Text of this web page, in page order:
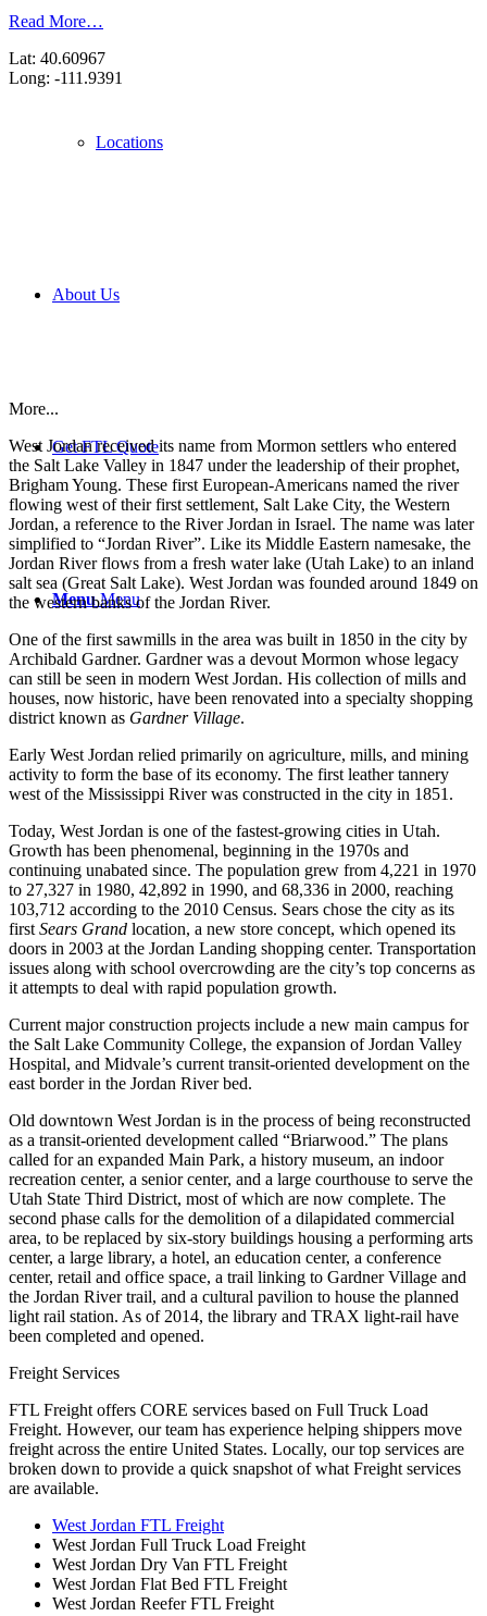
Locations
About Us
Get FTL Quote
Menu Menu
Read More…
Lat: 40.60967
Long: -111.9391
More...
West Jordan received its name from Mormon settlers who entered
the Salt Lake Valley in 1847 under the leadership of their prophet,
Brigham Young. These first European-Americans named the river
flowing west of their first settlement, Salt Lake City, the Western
Jordan, a reference to the River Jordan in Israel. The name was later
simplified to “Jordan River”. Like its Middle Eastern namesake, the
Jordan River flows from a fresh water lake (Utah Lake) to an inland
salt sea (Great Salt Lake). West Jordan was founded around 1849 on
the western banks of the Jordan River.
One of the first sawmills in the area was built in 1850 in the city by
Archibald Gardner. Gardner was a devout Mormon whose legacy
can still be seen in modern West Jordan. His collection of mills and
houses, now historic, have been renovated into a specialty shopping
district known as Gardner Village.
Early West Jordan relied primarily on agriculture, mills, and mining
activity to form the base of its economy. The first leather tannery
west of the Mississippi River was constructed in the city in 1851.
Today, West Jordan is one of the fastest-growing cities in Utah.
Growth has been phenomenal, beginning in the 1970s and
continuing unabated since. The population grew from 4,221 in 1970
to 27,327 in 1980, 42,892 in 1990, and 68,336 in 2000, reaching
103,712 according to the 2010 Census. Sears chose the city as its
first Sears Grand location, a new store concept, which opened its
doors in 2003 at the Jordan Landing shopping center. Transportation
issues along with school overcrowding are the city’s top concerns as
it attempts to deal with rapid population growth.
Current major construction projects include a new main campus for
the Salt Lake Community College, the expansion of Jordan Valley
Hospital, and Midvale’s current transit-oriented development on the
east border in the Jordan River bed.
Old downtown West Jordan is in the process of being reconstructed
as a transit-oriented development called “Briarwood.” The plans
called for an expanded Main Park, a history museum, an indoor
recreation center, a senior center, and a large courthouse to serve the
Utah State Third District, most of which are now complete. The
second phase calls for the demolition of a dilapidated commercial
area, to be replaced by six-story buildings housing a performing arts
center, a large library, a hotel, an education center, a conference
center, retail and office space, a trail linking to Gardner Village and
the Jordan River trail, and a cultural pavilion to house the planned
light rail station. As of 2014, the library and TRAX light-rail have
been completed and opened.
Freight Services
FTL Freight offers CORE services based on Full Truck Load
Freight. However, our team has experience helping shippers move
freight across the entire United States. Locally, our top services are
broken down to provide a quick snapshot of what Freight services
are available.
West Jordan FTL Freight
West Jordan Full Truck Load Freight
West Jordan Dry Van FTL Freight
West Jordan Flat Bed FTL Freight
West Jordan Reefer FTL Freight